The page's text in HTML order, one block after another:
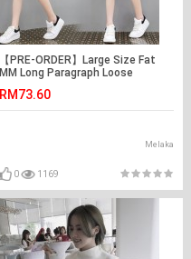
【PRE-ORDER】Large Size Fat
MM Long Paragraph Loose
RM73.60
Melaka
0 1169